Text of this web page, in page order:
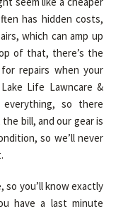
has hidden costs,
which can amp up
of that, there’s the
repairs when your
Life Lawncare &
everything, so there
bill, and our gear is
so we’ll never
so you’ll know exactly
have a last minute